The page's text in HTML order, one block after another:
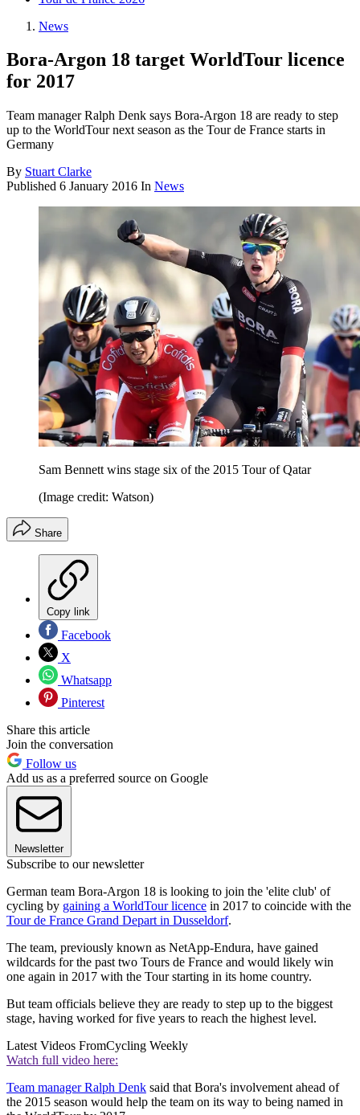
News
Bora-Argon 18 target WorldTour licence
for 2017
Team manager Ralph Denk says Bora-Argon 18 are ready to step
up to the WorldTour next season as the Tour de France starts in
Germany
By Stuart Clarke
Published 6 January 2016 In News
Sam Bennett wins stage six of the 2015 Tour of Qatar
(Image credit: Watson)
Share
Copy link
Facebook
X
Whatsapp
Pinterest
Share this article
Join the conversation
Follow us
Add us as a preferred source on Google
Newsletter
Subscribe to our newsletter
German team Bora-Argon 18 is looking to join the 'elite club' of
cycling by gaining a WorldTour licence in 2017 to coincide with the
Tour de France Grand Depart in Dusseldorf.
The team, previously known as NetApp-Endura, have gained
wildcards for the past two Tours de France and would likely win
one again in 2017 with the Tour starting in its home country.
But team officials believe they are ready to step up to the biggest
stage, having worked for five years to reach the highest level.
Latest Videos FromCycling Weekly
Watch full video here:
Team manager Ralph Denk said that Bora's involvement ahead of
the 2015 season would help the team on its way to being named in